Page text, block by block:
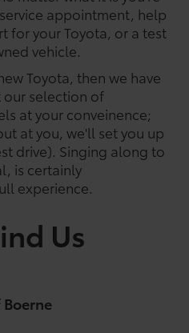
appointment, help
for your Toyota, or a test
vehicle.
Toyota, then we have
our selection of
at your conveinence;
at you, we'll set you up
drive). Singing along to
is certainly
experience.
Us